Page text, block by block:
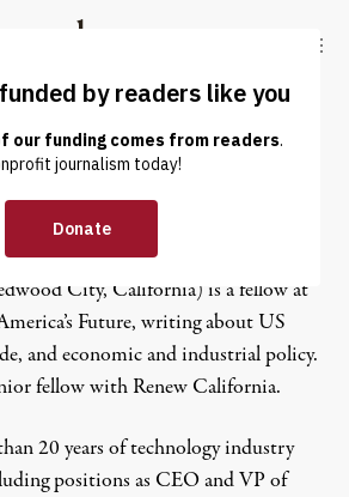
Truthout
LATEST DONATE
Johnson
City, California) is a fellow at
Future, writing about US
and economic and industrial policy.
fellow with Renew California.
20 years of technology industry
positions as CEO and VP of